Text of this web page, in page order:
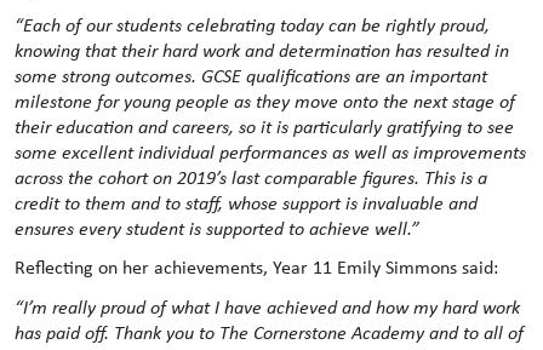
“Each of our students celebrating today can be rightly proud,
knowing that their hard work and determination has resulted in
some strong outcomes. GCSE qualifications are an important
milestone for young people as they move onto the next stage of
their education and careers, so it is particularly gratifying to see
some excellent individual performances as well as improvements
across the cohort on 2019’s last comparable figures. This is a
credit to them and to staff, whose support is invaluable and
ensures every student is supported to achieve well.”
Reflecting on her achievements, Year 11 Emily Simmons said:
“I’m really proud of what I have achieved and how my hard work
has paid off. Thank you to The Cornerstone Academy and to all of